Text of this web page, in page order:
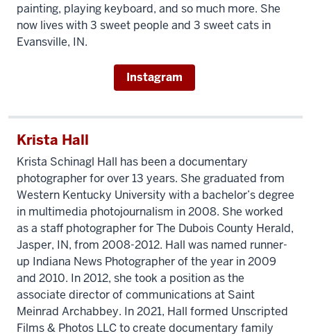
painting, playing keyboard, and so much more. She
now lives with 3 sweet people and 3 sweet cats in
Evansville, IN.
Instagram
Krista Hall
Krista Schinagl Hall has been a documentary
photographer for over 13 years. She graduated from
Western Kentucky University with a bachelor’s degree
in multimedia photojournalism in 2008. She worked
as a staff photographer for The Dubois County Herald,
Jasper, IN, from 2008-2012. Hall was named runner-
up Indiana News Photographer of the year in 2009
and 2010. In 2012, she took a position as the
associate director of communications at Saint
Meinrad Archabbey. In 2021, Hall formed Unscripted
Films & Photos LLC to create documentary family